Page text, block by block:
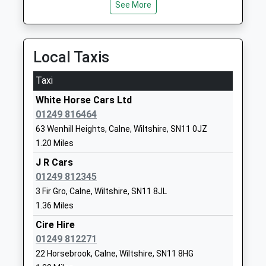
School
Website
Marden Vale C Of E Academy
Academy Sponsor Led
Ages:4-11
Head Teacher
Mr Louise Scrivens
Calne
School
Fynamore Primary School
Community School
Ages:4-11
Head Teacher
Mr Sarah Weber
Wiltshire
01249810090
See More
Local Taxis
Taxi
White Horse Cars Ltd
01249 816464
63 Wenhill Heights, Calne, Wiltshire, SN11 0JZ
1.20 Miles
J R Cars
01249 812345
3 Fir Gro, Calne, Wiltshire, SN11 8JL
1.36 Miles
Cire Hire
01249 812271
22 Horsebrook, Calne, Wiltshire, SN11 8HG